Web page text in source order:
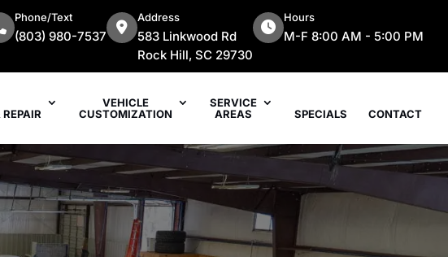
Phone/Text
(803) 980-7537
Address
583 Linkwood Rd
Rock Hill, SC 29730
Hours
M-F 8:00 AM - 5:00 PM
VEHICLE
CUSTOMIZATION
SERVICE
AREAS
SPECIALS CONTACT